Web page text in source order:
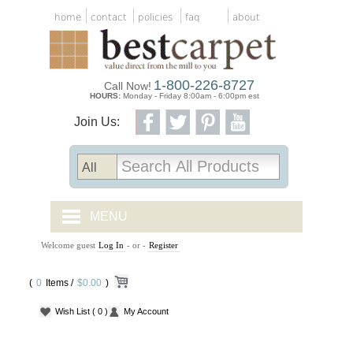
home contact policies faq about
Join Us:
Call Now! 1-800-226-8727
HOURS: Monday - Friday 8:00am - 6:00pm est
MENU
CARPET TILES
CARPET
VINYL
Welcome guest Log In - or - Register
( 0 Items / $0.00 )
Wish List ( 0 ) My Account